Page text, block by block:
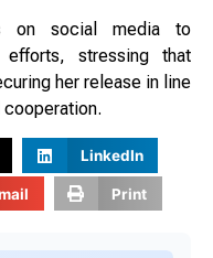
on social media to
efforts, stressing that
her release in line
LinkedIn
Print